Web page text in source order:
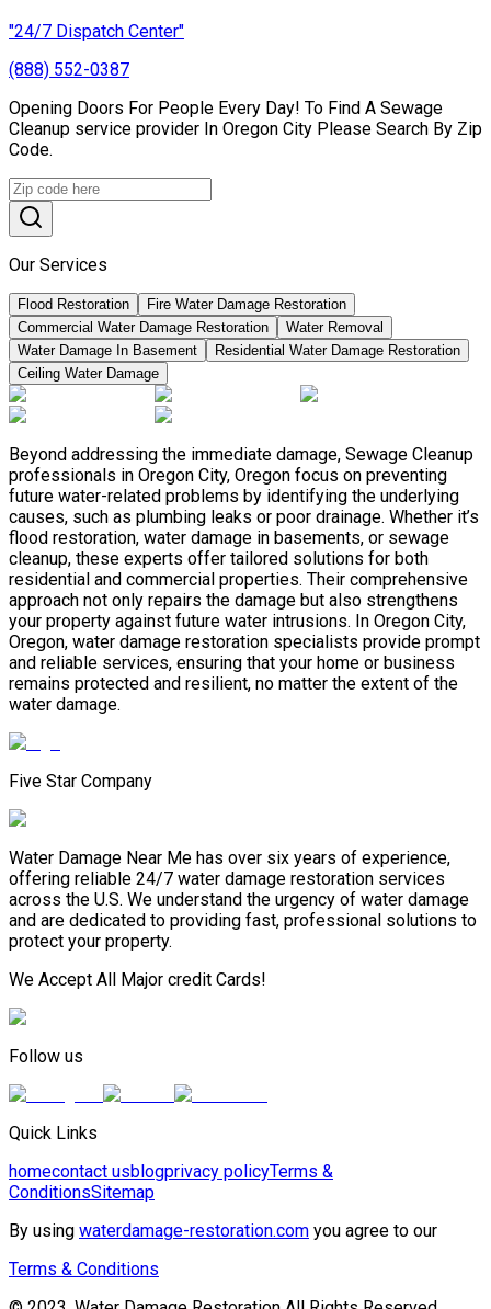
"24/7 Dispatch Center"
(888) 552-0387
Opening Doors For People Every Day! To Find A Sewage
Cleanup service provider In Oregon City Please Search By Zip
Code.
Our Services
Flood Restoration
Fire Water Damage Restoration
Commercial Water Damage Restoration
Water Removal
Water Damage In Basement
Residential Water Damage Restoration
Ceiling Water Damage
Beyond addressing the immediate damage, Sewage Cleanup
professionals in Oregon City, Oregon focus on preventing
future water-related problems by identifying the underlying
causes, such as plumbing leaks or poor drainage. Whether it’s
flood restoration, water damage in basements, or sewage
cleanup, these experts offer tailored solutions for both
residential and commercial properties. Their comprehensive
approach not only repairs the damage but also strengthens
your property against future water intrusions. In Oregon City,
Oregon, water damage restoration specialists provide prompt
and reliable services, ensuring that your home or business
remains protected and resilient, no matter the extent of the
water damage.
Five Star Company
Water Damage Near Me has over six years of experience,
offering reliable 24/7 water damage restoration services
across the U.S. We understand the urgency of water damage
and are dedicated to providing fast, professional solutions to
protect your property.
We Accept All Major credit Cards!
Follow us
Quick Links
homecontact usblogprivacy policyTerms &
ConditionsSitemap
By using waterdamage-restoration.com you agree to our
Terms & Conditions